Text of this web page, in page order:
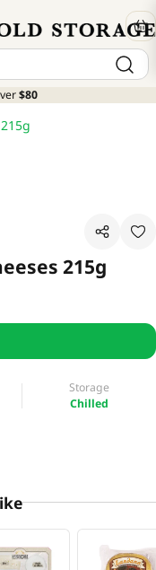
$80
215g
Storage
Chilled